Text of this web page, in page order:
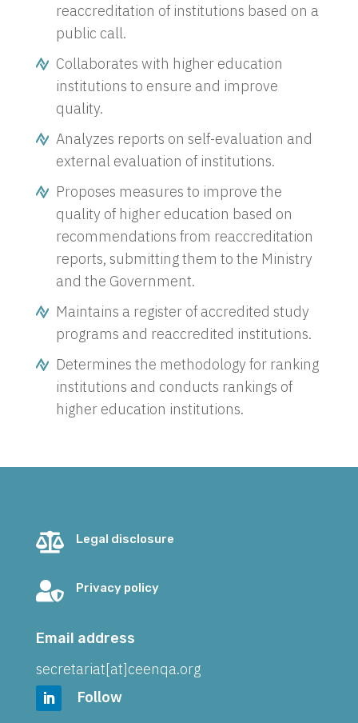
reaccreditation of institutions based on a
public call.
Collaborates with higher education
institutions to ensure and improve
quality.
Analyzes reports on self-evaluation and
external evaluation of institutions.
Proposes measures to improve the
quality of higher education based on
recommendations from reaccreditation
reports, submitting them to the Ministry
and the Government.
Maintains a register of accredited study
programs and reaccredited institutions.
Determines the methodology for ranking
institutions and conducts rankings of
higher education institutions.
 Legal disclosure
 Privacy policy
Email address
secretariat[at]ceenqa.org
Follow